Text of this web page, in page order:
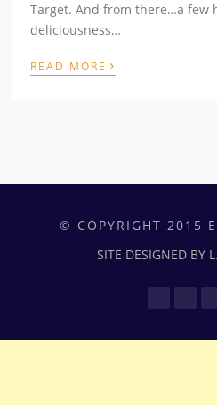
Target. And from there…a few
deliciousness…
READ MORE ›
© COPYRIGHT 2015
SITE DESIGNED BY